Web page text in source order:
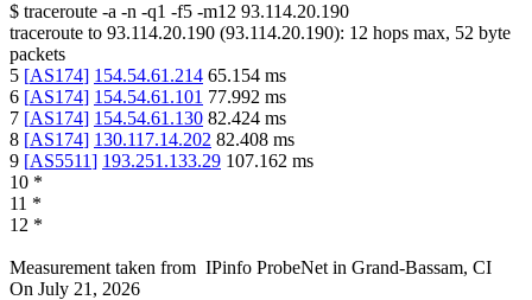
$ traceroute -a -n -q1 -f5 -m12 93.114.20.190
traceroute to 93.114.20.190 (93.114.20.190): 12 hops max, 52 byte
packets
5 [AS174] 154.54.61.214 65.154 ms
6 [AS174] 154.54.61.101 77.992 ms
7 [AS174] 154.54.61.130 82.424 ms
8 [AS174] 130.117.14.202 82.408 ms
9 [AS5511] 193.251.133.29 107.162 ms
10 *
11 *
12 *
Measurement taken from IPinfo ProbeNet in Grand-Bassam, CI
On July 21, 2026